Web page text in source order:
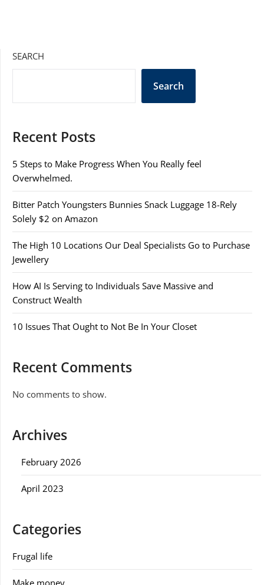
SEARCH
Search
Recent Posts
5 Steps to Make Progress When You Really feel
Overwhelmed.
Bitter Patch Youngsters Bunnies Snack Luggage 18-Rely
Solely $2 on Amazon
The High 10 Locations Our Deal Specialists Go to Purchase
Jewellery
How AI Is Serving to Individuals Save Massive and
Construct Wealth
10 Issues That Ought to Not Be In Your Closet
Recent Comments
No comments to show.
Archives
February 2026
April 2023
Categories
Frugal life
Make money